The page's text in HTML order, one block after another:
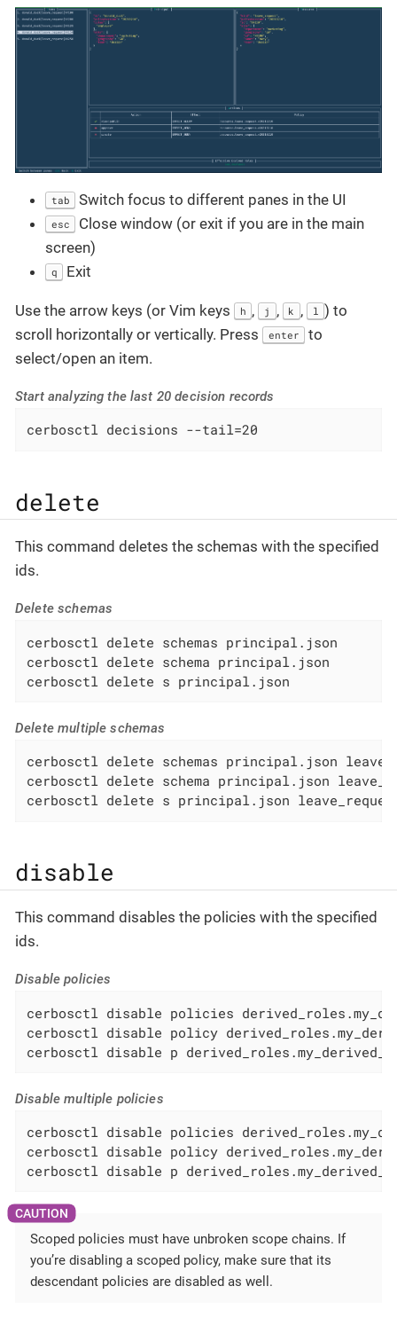
tab Switch focus to different panes in the UI
esc
Close window (or exit if you are in the main
screen)
q Exit
Use the arrow keys (or Vim keys h , j , k , l ) to
scroll horizontally or vertically. Press
enter
to
select/open an item.
Start analyzing the last 20 decision records
cerbosctl decisions --tail=20
delete
This command deletes the schemas with the specified
ids.
Delete schemas
cerbosctl delete schemas principal.json
cerbosctl delete schema principal.json
cerbosctl delete s principal.json
Delete multiple schemas
cerbosctl delete schemas principal.json
cerbosctl delete schema principal.json
cerbosctl delete s principal.json
disable
This command disables the policies with the specified
ids.
Disable policies
cerbosctl disable policies
cerbosctl disable policy
cerbosctl disable p
Disable multiple policies
cerbosctl disable policies
cerbosctl disable policy
cerbosctl disable p
Scoped policies must have unbroken scope chains. If
you’re disabling a scoped policy, make sure that its
descendant policies are disabled as well.